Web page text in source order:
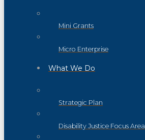
Mini Grants
Micro Enterprise
What We Do
Strategic Plan
Disability Justice Focus Area